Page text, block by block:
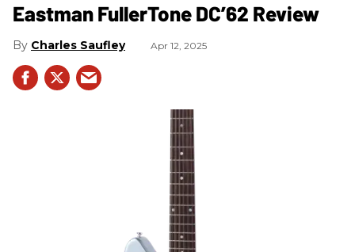
Eastman FullerTone DC’62 Review
Charles Saufley Apr 12, 2025